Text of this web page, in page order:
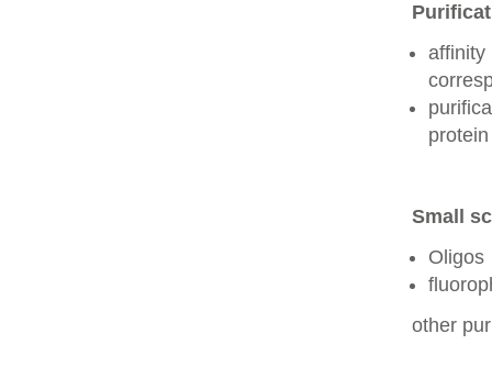
affinity
Small
Oligos
other